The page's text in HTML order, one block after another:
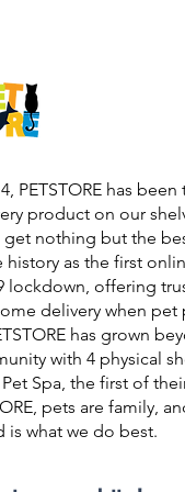
PETSTORE has
product on our
get nothing but the
history as the first
lockdown, offering
delivery when
has grown
with 4 physical
Spa, the first of
pets are family,
is what we do best.